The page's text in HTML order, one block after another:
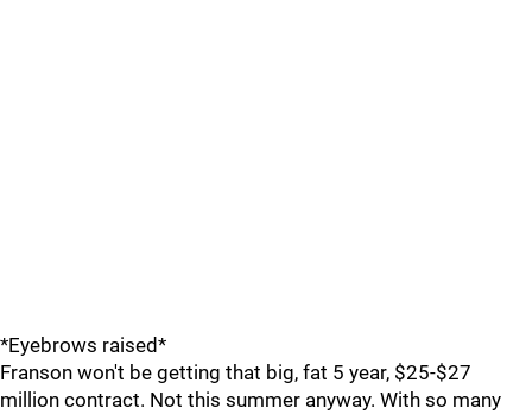
*Eyebrows raised*
Franson won't be getting that big, fat 5 year, $25-$27
million contract. Not this summer anyway. With so many